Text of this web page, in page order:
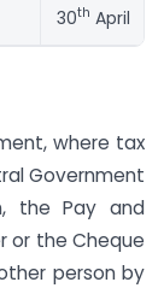
30th April
where tax
Government
the Pay and
or the Cheque
person by